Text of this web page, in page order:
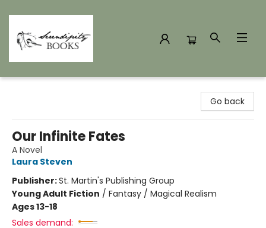
Go back
Our Infinite Fates
A Novel
Laura Steven
Publisher:St. Martin's Publishing Group
Young Adult Fiction / Fantasy / Magical Realism
Ages 13-18
Sales demand: